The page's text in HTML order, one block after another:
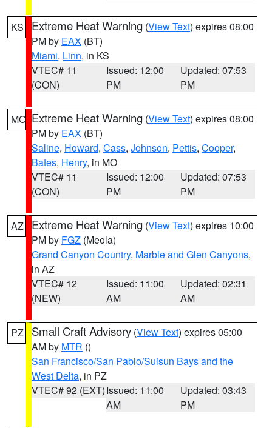
KS Extreme Heat Warning (View Text) expires 08:00
PM by EAX (BT)
Miami, Linn, in KS
VTEC# 11
(CON)
Issued: 12:00
PM
Updated: 07:53
PM
MO Extreme Heat Warning (View Text) expires 08:00
PM by EAX (BT)
Saline, Howard, Cass, Johnson, Pettis, Cooper,
Bates, Henry, in MO
VTEC# 11
(CON)
Issued: 12:00
PM
Updated: 07:53
PM
AZ Extreme Heat Warning (View Text) expires 10:00
PM by FGZ (Meola)
Grand Canyon Country, Marble and Glen Canyons,
in AZ
VTEC# 12
(NEW)
Issued: 11:00
AM
Updated: 02:31
AM
PZ Small Craft Advisory (View Text) expires 05:00
AM by MTR ()
San Francisco/San Pablo/Suisun Bays and the
West Delta, in PZ
VTEC# 92 (EXT)Issued: 11:00
AM
Updated: 03:43
PM